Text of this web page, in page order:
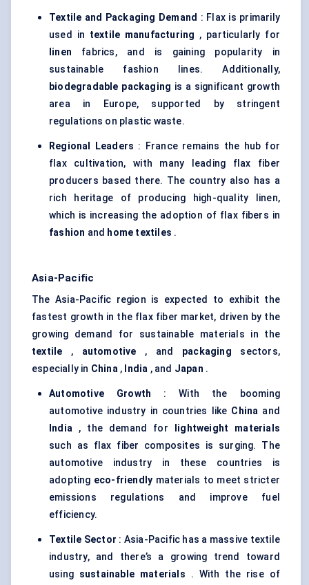
Textile and Packaging Demand : Flax is primarily
used in textile manufacturing , particularly for
linen fabrics, and is gaining popularity in
sustainable fashion lines. Additionally,
biodegradable packaging is a significant growth
area in Europe, supported by stringent
regulations on plastic waste.
Regional Leaders : France remains the hub for
flax cultivation, with many leading flax fiber
producers based there. The country also has a
rich heritage of producing high-quality linen,
which is increasing the adoption of flax fibers in
fashion and home textiles .
Asia-Pacific
The Asia-Pacific region is expected to exhibit the
fastest growth in the flax fiber market, driven by the
growing demand for sustainable materials in the
textile , automotive , and packaging sectors,
especially in China, India , and Japan .
Automotive Growth : With the booming
automotive industry in countries like China and
India , the demand for
lightweight materials
such as flax fiber composites is surging. The
automotive industry in these countries is
adopting eco-friendly materials to meet stricter
emissions regulations and improve fuel
efficiency.
Textile Sector : Asia-Pacific has a massive textile
industry, and there’s a growing trend toward
using sustainable materials . With the rise of